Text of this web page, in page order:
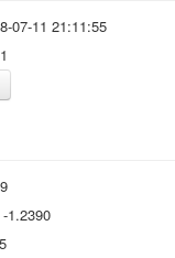
07-11 21:11:55
-1.2390
5